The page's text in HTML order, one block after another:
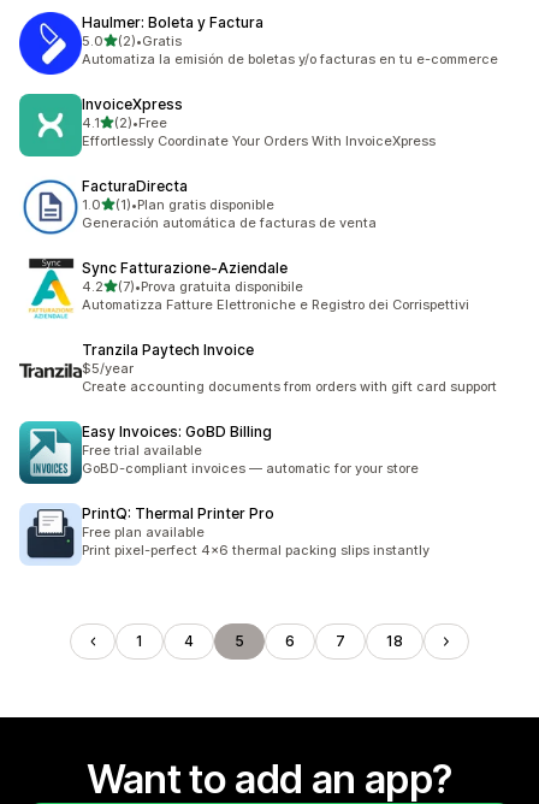
Haulmer: Boleta y Factura
5.0out of 5 stars
(2)
2 total reviews
•Gratis
Automatiza la emisión de boletas y/o facturas en tu e-commerce
InvoiceXpress
4.1out of 5 stars
(2)
2 total reviews
•Free
Effortlessly Coordinate Your Orders With InvoiceXpress
FacturaDirecta
1.0out of 5 stars
(1)
1 total reviews
•Plan gratis disponible
Generación automática de facturas de venta
Sync Fatturazione‑Aziendale
4.2out of 5 stars
(7)
7 total reviews
•Prova gratuita disponibile
Automatizza Fatture Elettroniche e Registro dei Corrispettivi
Tranzila Paytech Invoice
$5/year
Create accounting documents from orders with gift card support
Easy Invoices: GoBD Billing
Free trial available
GoBD-compliant invoices — automatic for your store
PrintQ: Thermal Printer Pro
Free plan available
Print pixel-perfect 4x6 thermal packing slips instantly
1 4 5 6 7 18
Want to add an app?